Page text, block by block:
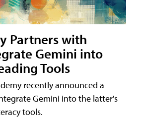
Partners with
Gemini into
Tools
recently announced a
Gemini into the latter's
tools.